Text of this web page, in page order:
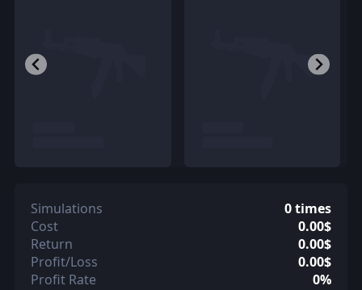
Simulations
0 times
Cost
0.00$
Return
0.00$
Profit/Loss
0.00$
Profit Rate
0%